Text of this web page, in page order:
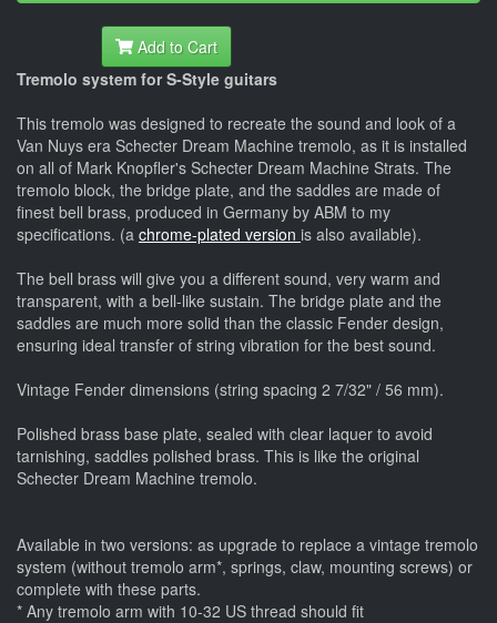
Add to Cart
Tremolo system for S-Style guitars
This tremolo was designed to recreate the sound and look of a
Van Nuys era Schecter Dream Machine tremolo, as it is installed
on all of Mark Knopfler's Schecter Dream Machine Strats. The
tremolo block, the bridge plate, and the saddles are made of
finest bell brass, produced in Germany by ABM to my
specifications. (a chrome-plated version is also available).
The bell brass will give you a different sound, very warm and
transparent, with a bell-like sustain. The bridge plate and the
saddles are much more solid than the classic Fender design,
ensuring ideal transfer of string vibration for the best sound.
Vintage Fender dimensions (string spacing 2 7/32" / 56 mm).
Polished brass base plate, sealed with clear laquer to avoid
tarnishing, saddles polished brass. This is like the original
Schecter Dream Machine tremolo.
Available in two versions: as upgrade to replace a vintage tremolo
system (without tremolo arm*, springs, claw, mounting screws) or
complete with these parts.
* Any tremolo arm with 10-32 US thread should fit